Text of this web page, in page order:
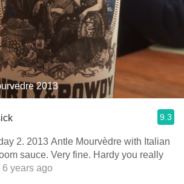
2013
9.3
with Italian
Very fine. Hardy you really
years ago